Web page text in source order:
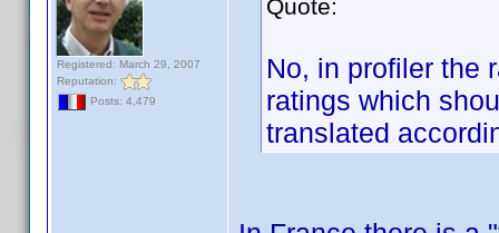
Registered: March 29, 2007
Reputation:
Posts: 4,479
Quote:
No, in profiler the
ratings which
translated